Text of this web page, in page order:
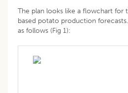
The plan looks like a flowchart for
based potato production
as follows (Fig 1):